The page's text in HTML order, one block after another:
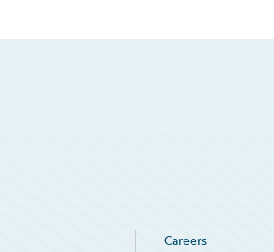
Careers